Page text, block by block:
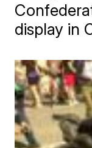
display in